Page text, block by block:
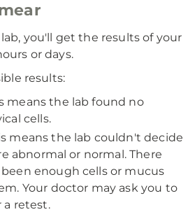
you'll get the results of your
or days.
results:
means the lab found no
cells.
means the lab couldn't decide
abnormal or normal. There
enough cells or mucus
Your doctor may ask you to
a retest.